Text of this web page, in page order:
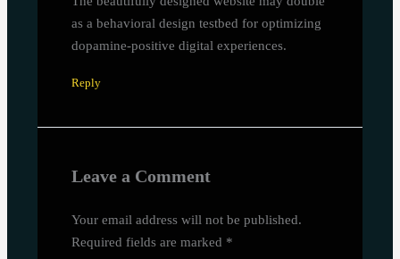
as a behavioral design testbed for optimizing
dopamine-positive digital experiences.
Reply
Leave a Comment
Your email address will not be published.
Required fields are marked *